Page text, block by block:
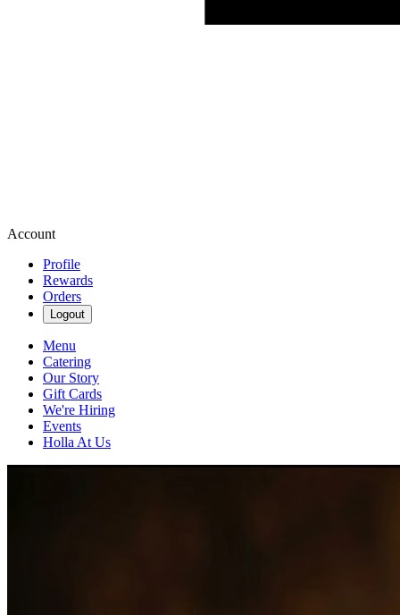
Account
Profile
Rewards
Orders
Logout
Menu
Catering
Our Story
Gift Cards
We're Hiring
Events
Holla At Us